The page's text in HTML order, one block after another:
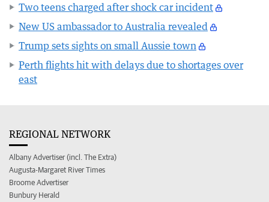
Two teens charged after shock car incident
New US ambassador to Australia revealed
Trump sets sights on small Aussie town
Perth flights hit with delays due to shortages over
east
REGIONAL NETWORK
Albany Advertiser (incl. The Extra)
Augusta-Margaret River Times
Broome Advertiser
Bunbury Herald